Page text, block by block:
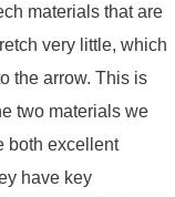
materials that are
very little, which
the arrow. This is
two materials we
both excellent
have key